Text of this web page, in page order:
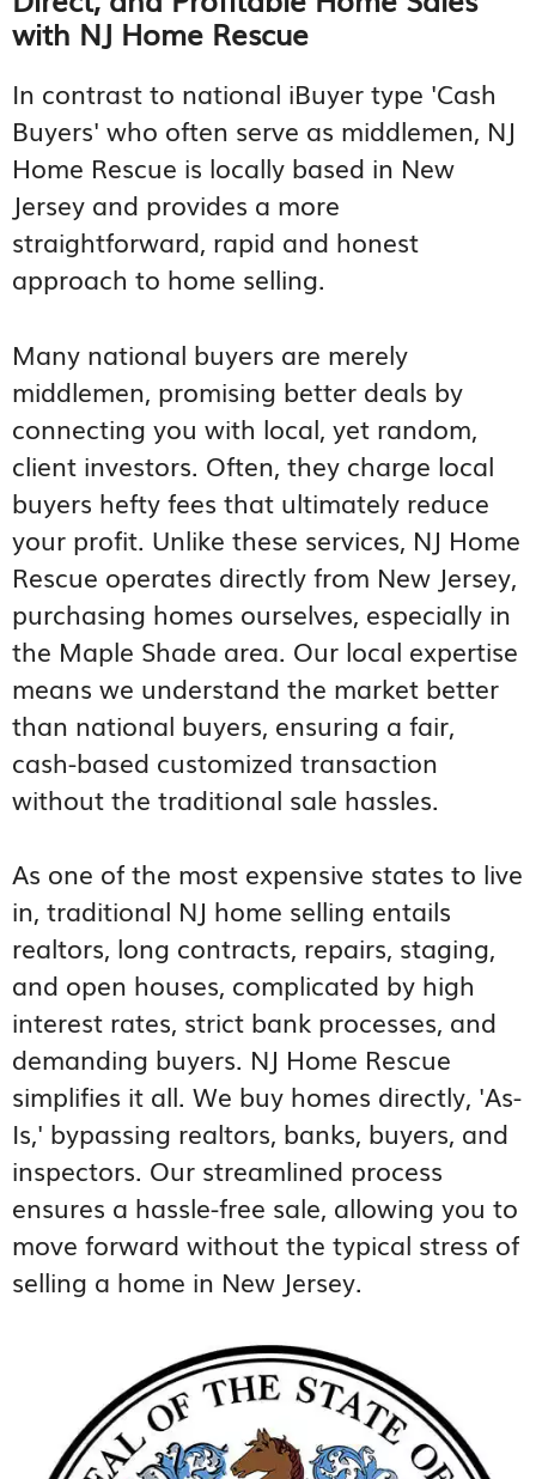
with NJ Home Rescue
In contrast to national iBuyer type 'Cash
Buyers' who often serve as middlemen, NJ
Home Rescue is locally based in New
Jersey and provides a more
straightforward, rapid and honest
approach to home selling.
Many national buyers are merely
middlemen, promising better deals by
connecting you with local, yet random,
client investors. Often, they charge local
buyers hefty fees that ultimately reduce
your profit. Unlike these services, NJ Home
Rescue operates directly from New Jersey,
purchasing homes ourselves, especially in
the Maple Shade area. Our local expertise
means we understand the market better
than national buyers, ensuring a fair,
cash-based customized transaction
without the traditional sale hassles.
As one of the most expensive states to live
in, traditional NJ home selling entails
realtors, long contracts, repairs, staging,
and open houses, complicated by high
interest rates, strict bank processes, and
demanding buyers. NJ Home Rescue
simplifies it all. We buy homes directly, 'As-
Is,' bypassing realtors, banks, buyers, and
inspectors. Our streamlined process
ensures a hassle-free sale, allowing you to
move forward without the typical stress of
selling a home in New Jersey.